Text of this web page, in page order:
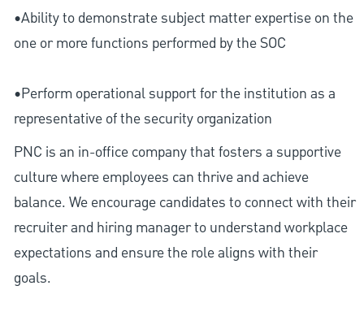
•Ability to demonstrate subject matter expertise on the
one or more functions performed by the SOC
•Perform operational support for the institution as a
representative of the security organization
PNC is an in-office company that fosters a supportive
culture where employees can thrive and achieve
balance. We encourage candidates to connect with their
recruiter and hiring manager to understand workplace
expectations and ensure the role aligns with their
goals.